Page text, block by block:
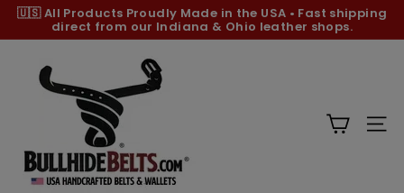
Skip
content
Pause
🇺🇸 All Products Proudly Made in the USA • Fast shipping
direct from our Indiana & Ohio leather shops.
h